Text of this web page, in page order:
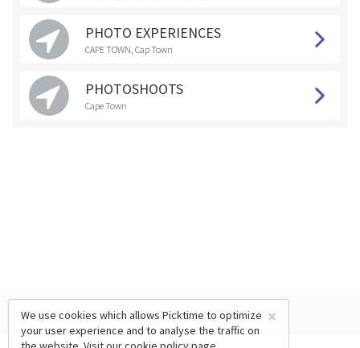
PHOTO EXPERIENCES
CAPE TOWN, Cap Town
PHOTOSHOOTS
Cape Town
×
We use cookies which allows Picktime to optimize
your user experience and to analyse the traffic on